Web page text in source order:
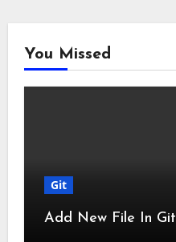
You Missed
Git
Add New File In Git